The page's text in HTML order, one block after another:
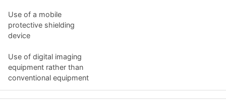
Use of a mobile
protective shielding
device
Use of digital imaging
equipment rather than
conventional equipment